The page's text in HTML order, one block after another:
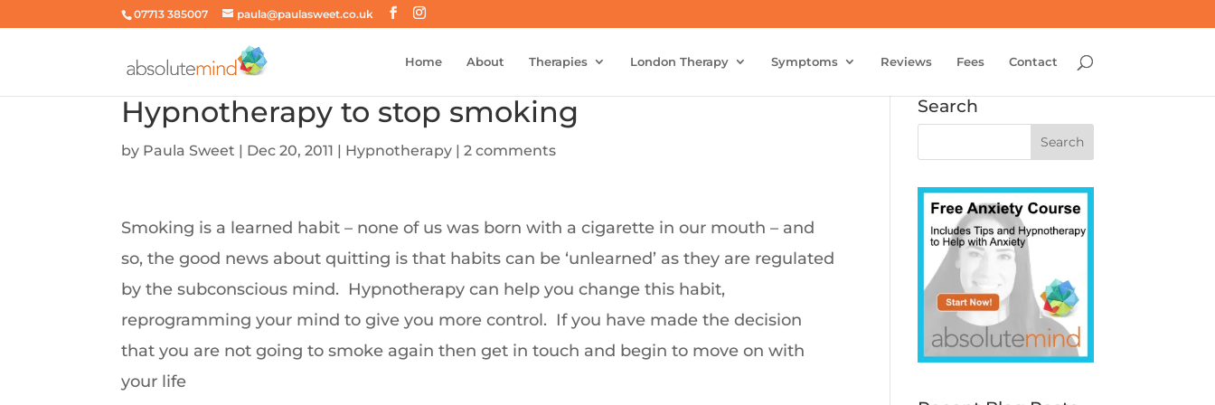
07713 385007 paula@paulasweet.co.uk
Home About Therapies London Therapy Symptoms Reviews Fees Contact
Hypnotherapy to stop smoking
by Paula Sweet | Dec 20, 2011 | Hypnotherapy |2 comments
Smoking is a learned habit – none of us was born with a cigarette in our mouth – and
so, the good news about quitting is that habits can be ‘unlearned’ as they are regulated
by the subconscious mind. Hypnotherapy can help you change this habit,
reprogramming your mind to give you more control. If you have made the decision
that you are not going to smoke again then get in touch and begin to move on with
your life
Search